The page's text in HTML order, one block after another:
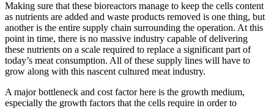
Making sure that these bioreactors manage to keep the cells content
as nutrients are added and waste products removed is one thing, but
another is the entire supply chain surrounding the operation. At this
point in time, there is no massive industry capable of delivering
these nutrients on a scale required to replace a significant part of
today’s meat consumption. All of these supply lines will have to
grow along with this nascent cultured meat industry.
A major bottleneck and cost factor here is the growth medium,
especially the growth factors that the cells require in order to